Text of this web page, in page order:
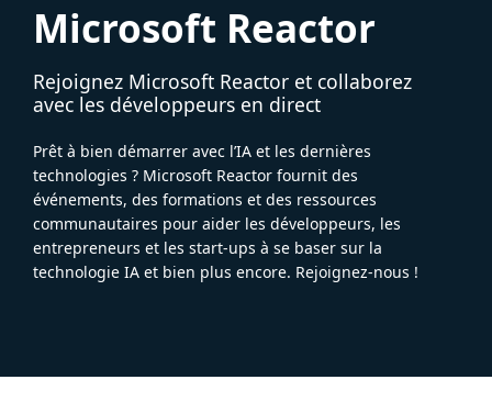
Microsoft Reactor
Rejoignez Microsoft Reactor et collaborez
avec les développeurs en direct
Prêt à bien démarrer avec l’IA et les dernières
technologies ? Microsoft Reactor fournit des
événements, des formations et des ressources
communautaires pour aider les développeurs, les
entrepreneurs et les start-ups à se baser sur la
technologie IA et bien plus encore. Rejoignez-nous !